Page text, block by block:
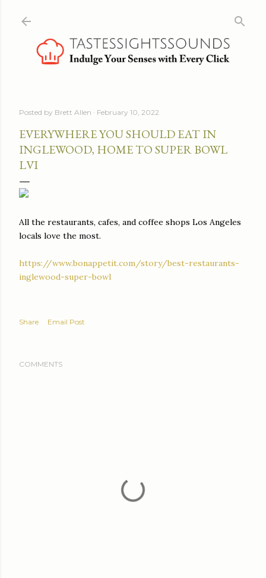
Posted by Brett Allen February 10, 2022
EVERYWHERE YOU SHOULD EAT IN
INGLEWOOD, HOME TO SUPER BOWL
LVI
All the restaurants, cafes, and coffee shops Los Angeles
locals love the most.
https://www.bonappetit.com/story/best-restaurants-
inglewood-super-bowl
Share Email Post
COMMENTS